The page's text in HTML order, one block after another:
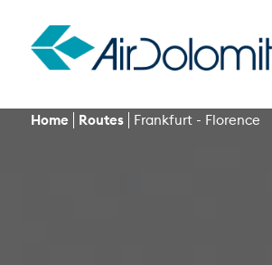
Home Routes Frankfurt - Florence